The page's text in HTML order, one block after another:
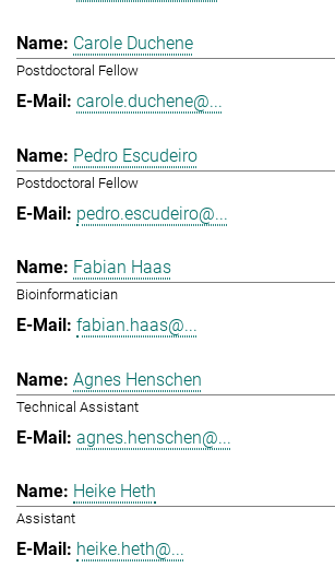
Carole Duchene
Postdoctoral Fellow
carole.duchene@...
Pedro Escudeiro
Postdoctoral Fellow
pedro.escudeiro@...
Fabian Haas
Bioinformatician
fabian.haas@...
Agnes Henschen
Technical Assistant
agnes.henschen@...
Heike Heth
Assistant
heike.heth@...